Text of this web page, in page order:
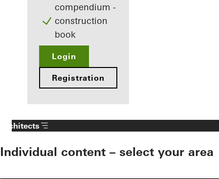
compendium -
construction
book
Login
Registration
Architects
Individual content – select your area